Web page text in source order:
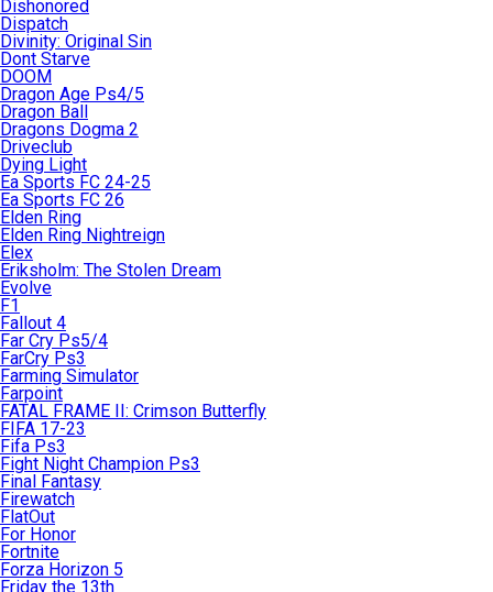
Dishonored
Dispatch
Divinity: Original Sin
Dont Starve
DOOM
Dragon Age Ps4/5
Dragon Ball
Dragons Dogma 2
Driveclub
Dying Light
Ea Sports FC 24-25
Ea Sports FC 26
Elden Ring
Elden Ring Nightreign
Elex
Eriksholm: The Stolen Dream
Evolve
F1
Fallout 4
Far Cry Ps5/4
FarCry Ps3
Farming Simulator
Farpoint
FATAL FRAME II: Crimson Butterfly
FIFA 17-23
Fifa Ps3
Fight Night Champion Ps3
Final Fantasy
Firewatch
FlatOut
For Honor
Fortnite
Forza Horizon 5
Friday the 13th